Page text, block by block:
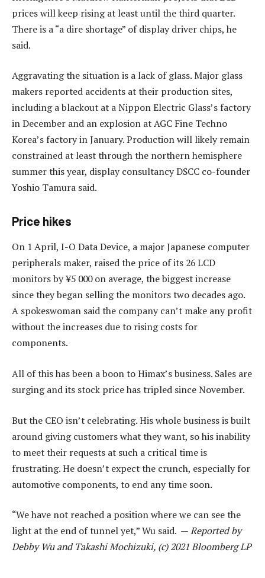
prices will keep rising at least until the third quarter.
There is a “a dire shortage” of display driver chips, he
said.
Aggravating the situation is a lack of glass. Major glass
makers reported accidents at their production sites,
including a blackout at a Nippon Electric Glass’s factory
in December and an explosion at AGC Fine Techno
Korea’s factory in January. Production will likely remain
constrained at least through the northern hemisphere
summer this year, display consultancy DSCC co-founder
Yoshio Tamura said.
Price hikes
On 1 April, I-O Data Device, a major Japanese computer
peripherals maker, raised the price of its 26 LCD
monitors by ¥5 000 on average, the biggest increase
since they began selling the monitors two decades ago.
A spokeswoman said the company can’t make any profit
without the increases due to rising costs for
components.
All of this has been a boon to Himax’s business. Sales are
surging and its stock price has tripled since November.
But the CEO isn’t celebrating. His whole business is built
around giving customers what they want, so his inability
to meet their requests at such a critical time is
frustrating. He doesn’t expect the crunch, especially for
automotive components, to end any time soon.
“We have not reached a position where we can see the
light at the end of tunnel yet,” Wu said. —Reported by
Debby Wu and Takashi Mochizuki, (c) 2021 Bloomberg LP